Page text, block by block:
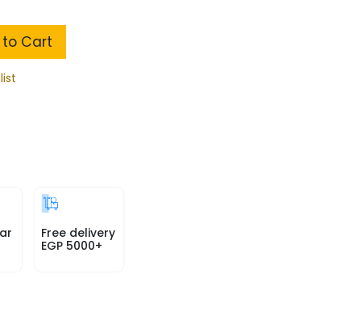
Cart
Free delivery
EGP 5000+